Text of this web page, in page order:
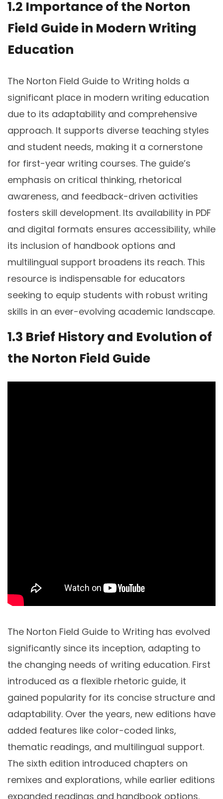
1.2 Importance of the Norton
Field Guide in Modern Writing
Education
The Norton Field Guide to Writing holds a
significant place in modern writing education
due to its adaptability and comprehensive
approach. It supports diverse teaching styles
and student needs, making it a cornerstone
for first-year writing courses. The guide’s
emphasis on critical thinking, rhetorical
awareness, and feedback-driven activities
fosters skill development. Its availability in PDF
and digital formats ensures accessibility, while
its inclusion of handbook options and
multilingual support broadens its reach. This
resource is indispensable for educators
seeking to equip students with robust writing
skills in an ever-evolving academic landscape.
1.3 Brief History and Evolution of
the Norton Field Guide
The Norton Field Guide to Writing has evolved
significantly since its inception, adapting to
the changing needs of writing education. First
introduced as a flexible rhetoric guide, it
gained popularity for its concise structure and
adaptability. Over the years, new editions have
added features like color-coded links,
thematic readings, and multilingual support.
The sixth edition introduced chapters on
remixes and explorations, while earlier editions
expanded readings and handbook options.